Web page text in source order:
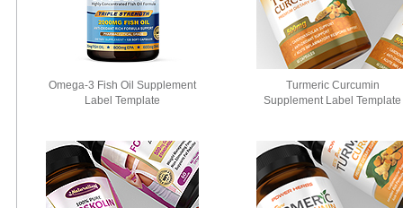
Omega-3 Fish Oil Supplement
Label Template
Turmeric Curcumin
Supplement Label Template